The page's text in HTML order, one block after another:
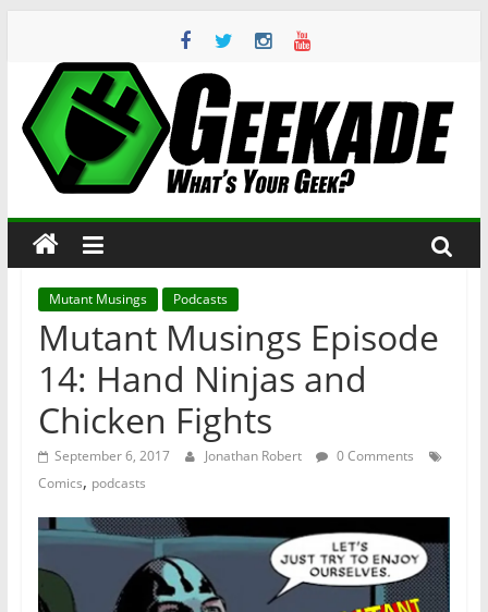
content
Geekade
Your
Geek?
Mutant Musings Podcasts
Mutant Musings Episode
14: Hand Ninjas and
Chicken Fights
September 6, 2017 Jonathan Robert
0 Comments
Comics, podcasts